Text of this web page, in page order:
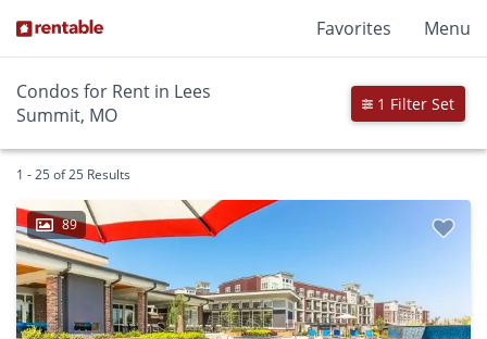
Favorites Menu
Condos for Rent in Lees
Summit, MO
1 Filter Set
1 - 25 of 25 Results
89